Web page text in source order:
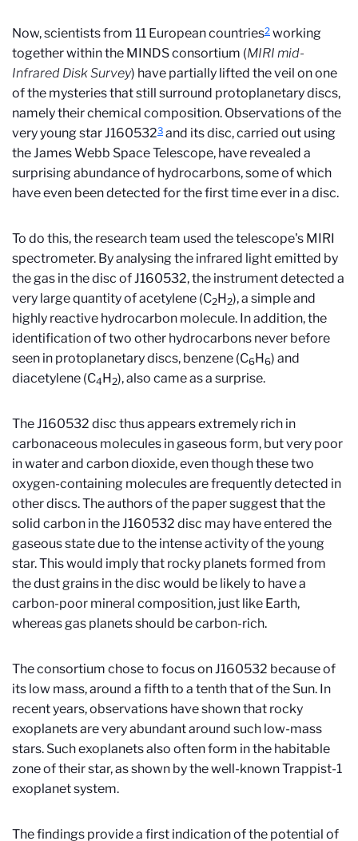
Now, scientists from 11 European countries2 working
together within the MINDS consortium (MIRI mid-
Infrared Disk Survey) have partially lifted the veil on one
of the mysteries that still surround protoplanetary discs,
namely their chemical composition. Observations of the
very young star J1605323 and its disc, carried out using
the James Webb Space Telescope, have revealed a
surprising abundance of hydrocarbons, some of which
have even been detected for the first time ever in a disc.
To do this, the research team used the telescope's MIRI
spectrometer. By analysing the infrared light emitted by
the gas in the disc of J160532, the instrument detected a
very large quantity of acetylene (C2H2), a simple and
highly reactive hydrocarbon molecule. In addition, the
identification of two other hydrocarbons never before
seen in protoplanetary discs, benzene (C6H6) and
diacetylene (C4H2), also came as a surprise.
The J160532 disc thus appears extremely rich in
carbonaceous molecules in gaseous form, but very poor
in water and carbon dioxide, even though these two
oxygen-containing molecules are frequently detected in
other discs. The authors of the paper suggest that the
solid carbon in the J160532 disc may have entered the
gaseous state due to the intense activity of the young
star. This would imply that rocky planets formed from
the dust grains in the disc would be likely to have a
carbon-poor mineral composition, just like Earth,
whereas gas planets should be carbon-rich.
The consortium chose to focus on J160532 because of
its low mass, around a fifth to a tenth that of the Sun. In
recent years, observations have shown that rocky
exoplanets are very abundant around such low-mass
stars. Such exoplanets also often form in the habitable
zone of their star, as shown by the well-known Trappist-1
exoplanet system.
The findings provide a first indication of the potential of